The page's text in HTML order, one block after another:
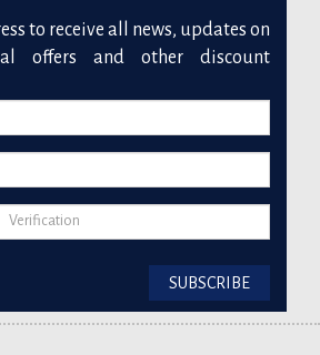
to receive all news, updates on
offers and other discount